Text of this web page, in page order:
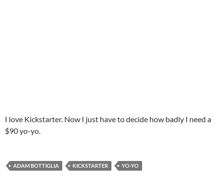
I love Kickstarter. Now I just have to decide how badly I need a
$90 yo-yo.
ADAM BOTTIGLIA KICKSTARTER YO-YO